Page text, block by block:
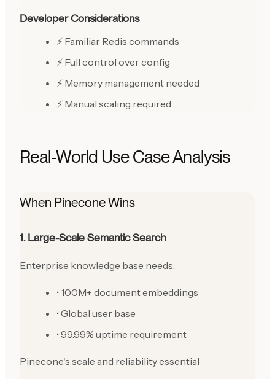
Developer Considerations
⚡ Familiar Redis commands
⚡ Full control over config
⚡ Memory management needed
⚡ Manual scaling required
Real-World Use Case Analysis
When Pinecone Wins
1. Large-Scale Semantic Search
Enterprise knowledge base needs:
• 100M+ document embeddings
• Global user base
• 99.99% uptime requirement
Pinecone's scale and reliability essential